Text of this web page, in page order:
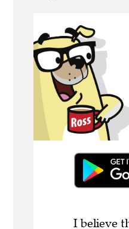
I believe